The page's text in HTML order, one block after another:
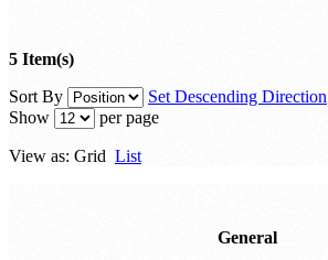
5 Item(s)
Sort By
Set Descending Direction
Show
per page
View as: Grid List
General